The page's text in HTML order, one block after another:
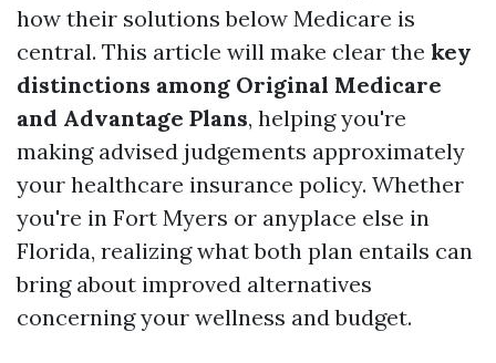
how their solutions below Medicare is
central. This article will make clear the key
distinctions among Original Medicare
and Advantage Plans, helping you're
making advised judgements approximately
your healthcare insurance policy. Whether
you're in Fort Myers or anyplace else in
Florida, realizing what both plan entails can
bring about improved alternatives
concerning your wellness and budget.